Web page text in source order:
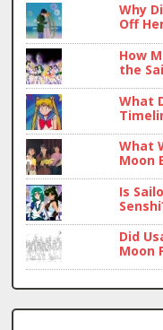
Why
Off
How
the
What
What
Moon
Is
Did
Moon